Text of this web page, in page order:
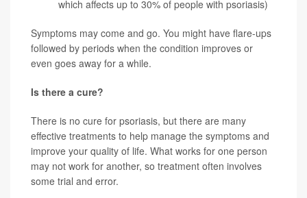
which affects up to 30% of people with psoriasis)
Symptoms may come and go. You might have flare-ups
followed by periods when the condition improves or
even goes away for a while.
Is there a cure?
There is no cure for psoriasis, but there are many
effective treatments to help manage the symptoms and
improve your quality of life. What works for one person
may not work for another, so treatment often involves
some trial and error.